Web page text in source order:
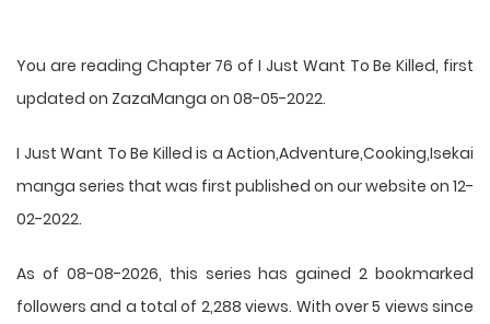
You are reading Chapter 76 of I Just Want To Be Killed, first
updated on ZazaManga on 08-05-2022.
I Just Want To Be Killed is a Action,Adventure,Cooking,Isekai
manga series that was first published on our website on 12-
02-2022.
As of 08-08-2026, this series has gained 2 bookmarked
followers and a total of 2,288 views. With over 5 views since